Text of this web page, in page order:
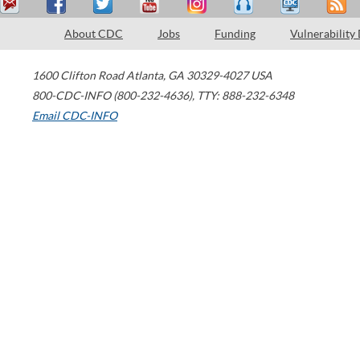
About CDC Jobs Funding Vulnerability
1600 Clifton Road Atlanta, GA 30329-4027 USA
800-CDC-INFO (800-232-4636), TTY: 888-232-6348
Email CDC-INFO